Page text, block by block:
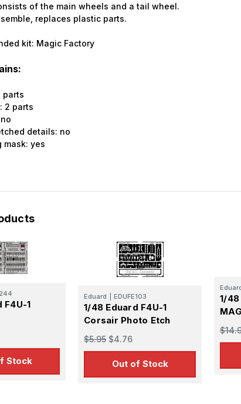
of the main wheels and a tail wheel.
replaces plastic parts.
kit: Magic Factory
parts
2 parts
details: no
mask: yes
F4U-1
Stock
Eduard EDUFE103
1/48 Eduard F4U-1
Corsair Photo Etch
$5.95 $4.76
Out of Stock
1/